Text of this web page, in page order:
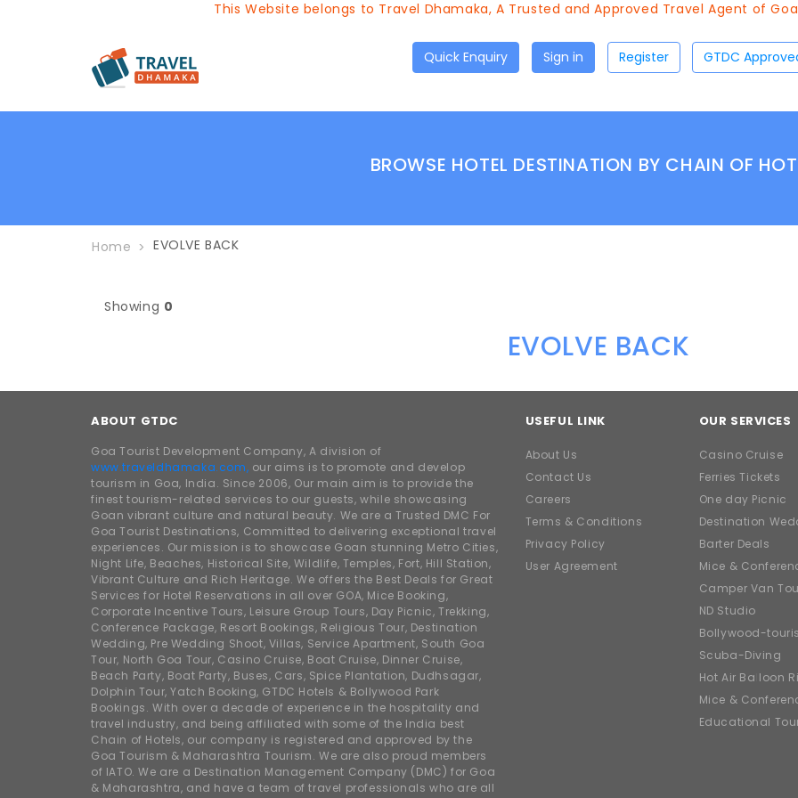
This Website belongs to Travel Dhamaka, A Trusted and Approved Travel Agent of Goa
Quick Enquiry Sign in Register
BROWSE HOTEL DESTINATION BY CHAIN OF
Home EVOLVE BACK
Showing 0
EVOLVE BACK
ABOUT GTDC
Goa Tourist Development Company, A division of
www.traveldhamaka.com, our aims is to promote and develop
tourism in Goa, India. Since 2006, Our main aim is to provide the
finest tourism-related services to our guests, while showcasing
Goan vibrant culture and natural beauty. We are a Trusted DMC For
Goa Tourist Destinations, Committed to delivering exceptional travel
experiences. Our mission is to showcase Goan stunning Metro Cities,
Night Life, Beaches, Historical Site, Wildlife, Temples, Fort, Hill Station,
Vibrant Culture and Rich Heritage. We offers the Best Deals for Great
Services for Hotel Reservations in all over GOA, Mice Booking,
Corporate Incentive Tours, Leisure Group Tours, Day Picnic, Trekking,
Conference Package, Resort Bookings, Religious Tour, Destination
Wedding, Pre Wedding Shoot, Villas, Service Apartment, South Goa
Tour, North Goa Tour, Casino Cruise, Boat Cruise, Dinner Cruise,
Beach Party, Boat Party, Buses, Cars, Spice Plantation, Dudhsagar,
Dolphin Tour, Yatch Booking, GTDC Hotels & Bollywood Park
Bookings. With over a decade of experience in the hospitality and
travel industry, and being affiliated with some of the India best
Chain of Hotels, our company is registered and approved by the
Goa Tourism & Maharashtra Tourism. We are also proud members
of IATO. We are a Destination Management Company (DMC) for Goa
& Maharashtra, and have a team of travel professionals who are all
USEFUL LINK
About Us
Contact Us
Careers
Terms & Conditions
Privacy Policy
User Agreement
OUR SERVICES
Casino Cruise
Ferries Tickets
One day Picnic
Destination
Barter Deals
Mice &
Camper Van
ND Studio
Bollywood-
Scuba-Diving
Hot Air Balloon
Mice &
Educational